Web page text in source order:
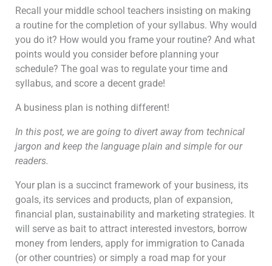
Recall your middle school teachers insisting on making
a routine for the completion of your syllabus. Why would
you do it? How would you frame your routine? And what
points would you consider before planning your
schedule? The goal was to regulate your time and
syllabus, and score a decent grade!
A business plan is nothing different!
In this post, we are going to divert away from technical
jargon and keep the language plain and simple for our
readers.
Your plan is a succinct framework of your business, its
goals, its services and products, plan of expansion,
financial plan, sustainability and marketing strategies. It
will serve as bait to attract interested investors, borrow
money from lenders, apply for immigration to Canada
(or other countries) or simply a road map for your